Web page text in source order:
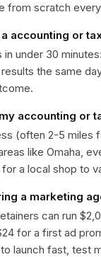
from scratch
accounting or
under 30
the same
accounting or
(often 2-5
like Omaha,
a local shop to
a marketing
can run
for a first ad
launch fast, test